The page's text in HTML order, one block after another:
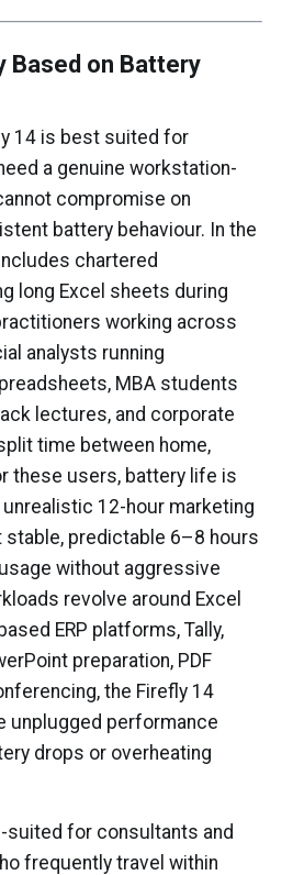
Based on Battery
14 is best suited for
a genuine workstation-
compromise on
battery behaviour. In the
chartered
long Excel sheets during
working across
analysts running
MBA students
lectures, and corporate
time between home,
these users, battery life is
12-hour marketing
stable, predictable 6–8 hours
without aggressive
revolve around Excel
ERP platforms, Tally,
preparation, PDF
the Firefly 14
unplugged performance
drops or overheating
suited for consultants and
frequently travel within